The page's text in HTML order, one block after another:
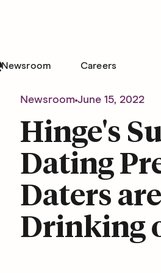
Newsroom Careers
Newsroom June 15, 2022
Hinge's
Dating
Daters
Drinking